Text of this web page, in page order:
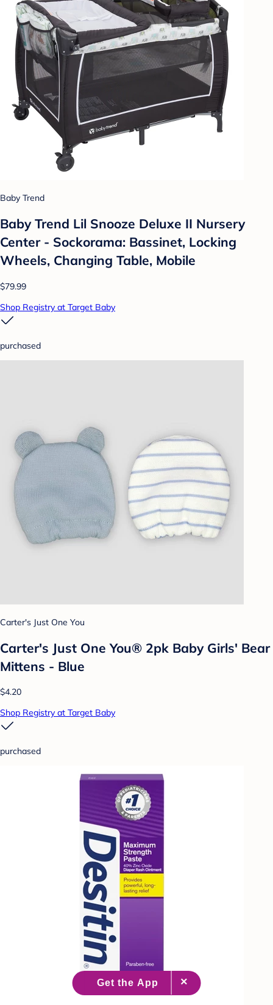
Baby Trend
Baby Trend Lil Snooze Deluxe II Nursery
Center - Sockorama: Bassinet, Locking
Wheels, Changing Table, Mobile
$79.99
Shop Registry at Target Baby
purchased
Carter's Just One You
Carter's Just One You® 2pk Baby Girls' Bear
Mittens - Blue
$4.20
Shop Registry at Target Baby
purchased